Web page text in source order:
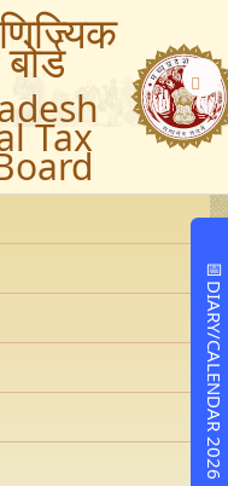
Tax
📅
DIARY/CALENDAR 2026